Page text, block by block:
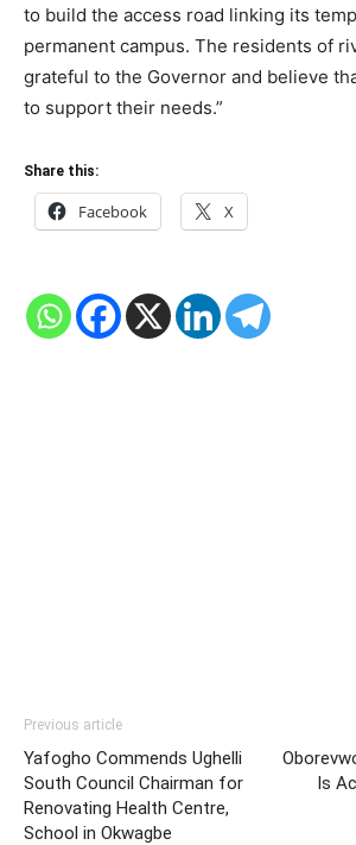
to build the access road linking its
permanent campus. The residents of
grateful to the Governor and believe
to support their needs.”
Share this:
Facebook X
Previous article
Yafogho Commends Ughelli
South Council Chairman for
Renovating Health Centre,
School in Okwagbe
Is